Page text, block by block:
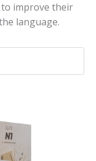
improve their
language.